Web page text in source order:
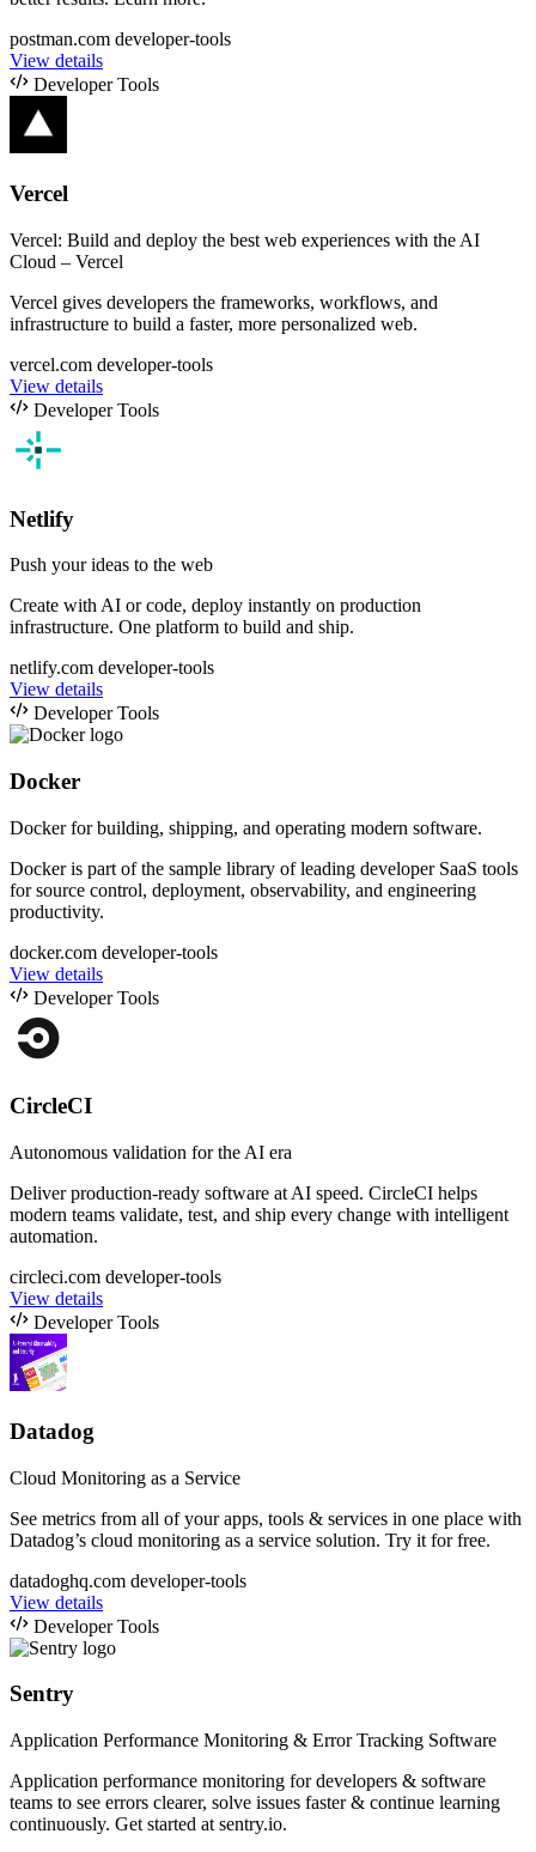
postman.com developer-tools
View details
Developer Tools
Vercel
Vercel: Build and deploy the best web experiences with the AI
Cloud – Vercel
Vercel gives developers the frameworks, workflows, and
infrastructure to build a faster, more personalized web.
vercel.com developer-tools
View details
Developer Tools
Netlify
Push your ideas to the web
Create with AI or code, deploy instantly on production
infrastructure. One platform to build and ship.
netlify.com developer-tools
View details
Developer Tools
Docker
Docker for building, shipping, and operating modern software.
Docker is part of the sample library of leading developer SaaS tools
for source control, deployment, observability, and engineering
productivity.
docker.com developer-tools
View details
Developer Tools
CircleCI
Autonomous validation for the AI era
Deliver production-ready software at AI speed. CircleCI helps
modern teams validate, test, and ship every change with intelligent
automation.
circleci.com developer-tools
View details
Developer Tools
Datadog
Cloud Monitoring as a Service
See metrics from all of your apps, tools & services in one place with
Datadog’s cloud monitoring as a service solution. Try it for free.
datadoghq.com developer-tools
View details
Developer Tools
Sentry
Application Performance Monitoring & Error Tracking Software
Application performance monitoring for developers & software
teams to see errors clearer, solve issues faster & continue learning
continuously. Get started at sentry.io.